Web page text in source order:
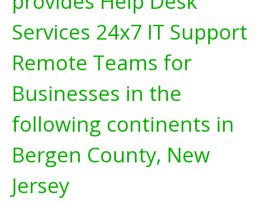
Services 24x7 IT Support
Remote Teams for
Businesses in the
following continents in
Bergen County, New
Jersey